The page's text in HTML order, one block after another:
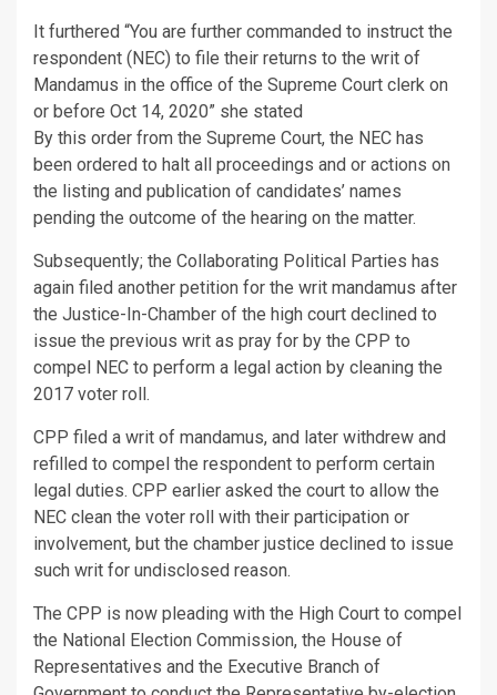
It furthered “You are further commanded to instruct the
respondent (NEC) to file their returns to the writ of
Mandamus in the office of the Supreme Court clerk on
or before Oct 14, 2020” she stated
By this order from the Supreme Court, the NEC has
been ordered to halt all proceedings and or actions on
the listing and publication of candidates’ names
pending the outcome of the hearing on the matter.
Subsequently; the Collaborating Political Parties has
again filed another petition for the writ mandamus after
the Justice-In-Chamber of the high court declined to
issue the previous writ as pray for by the CPP to
compel NEC to perform a legal action by cleaning the
2017 voter roll.
CPP filed a writ of mandamus, and later withdrew and
refilled to compel the respondent to perform certain
legal duties. CPP earlier asked the court to allow the
NEC clean the voter roll with their participation or
involvement, but the chamber justice declined to issue
such writ for undisclosed reason.
The CPP is now pleading with the High Court to compel
the National Election Commission, the House of
Representatives and the Executive Branch of